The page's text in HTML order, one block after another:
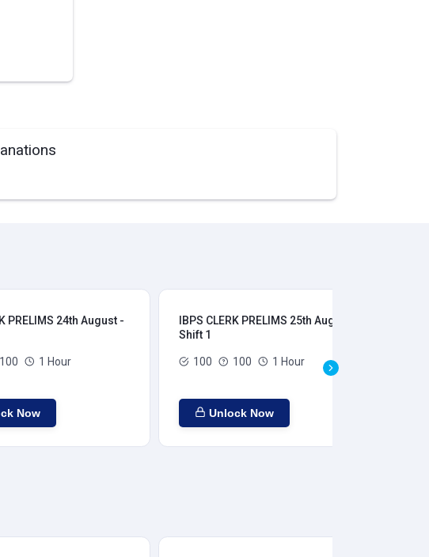
PRELIMS 24th August -
100 1 Hour
Now
IBPS CLERK PRELIMS 25th August -
Shift 1
100 100 1 Hour
Unlock Now